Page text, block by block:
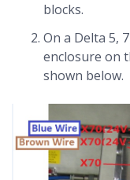
blocks.
On a Delta 5,
enclosure on
shown below.